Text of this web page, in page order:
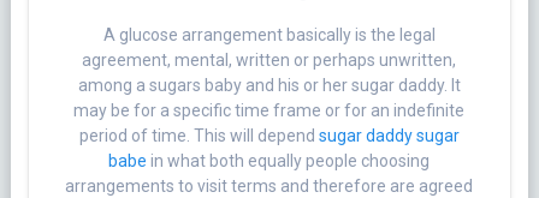
A glucose arrangement basically is the legal
agreement, mental, written or perhaps unwritten,
among a sugars baby and his or her sugar daddy. It
may be for a specific time frame or for an indefinite
period of time. This will depend sugar daddy sugar
babe in what both equally people choosing
arrangements to visit terms and therefore are agreed